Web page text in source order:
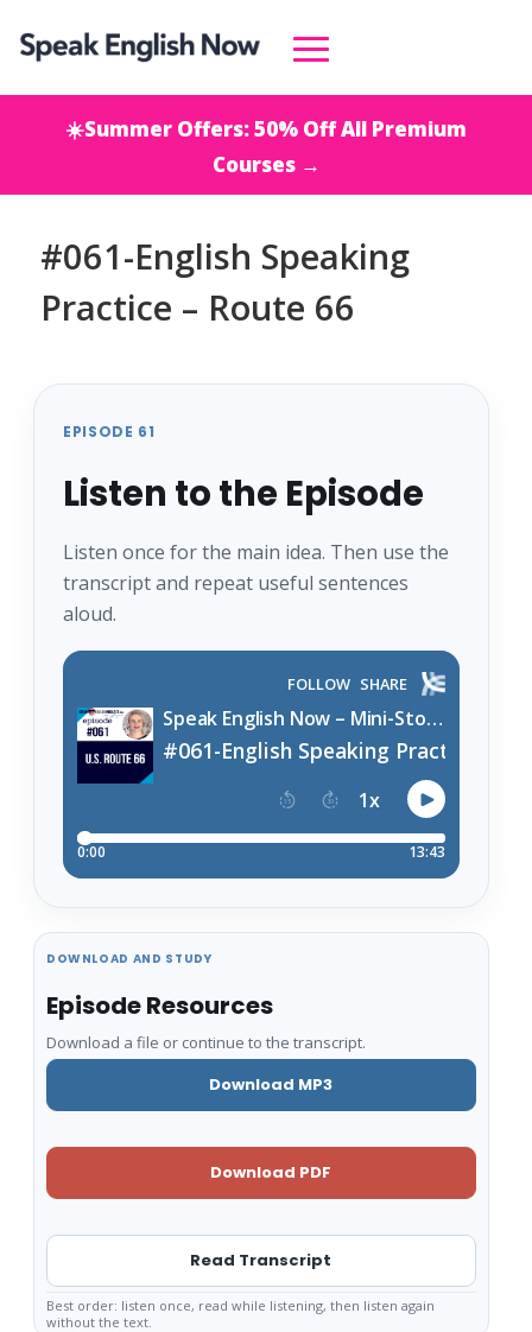
☀️Summer Offers: 50% Off All Premium
Courses →
#061-English Speaking
Practice – Route 66
EPISODE 61
Listen to the Episode
Listen once for the main idea. Then use the
transcript and repeat useful sentences
aloud.
DOWNLOAD AND STUDY
Episode Resources
Download a file or continue to the transcript.
Download MP3
Download PDF
Read Transcript
Best order: listen once, read while listening, then listen again
without the text.